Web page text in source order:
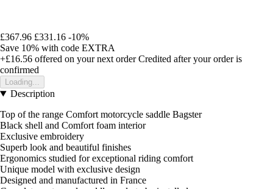
£367.96 £331.16 -10%
Save 10% with code EXTRA
+£16.56 offered on your next order Credited after your order is
confirmed
Loading...
Description
Top of the range Comfort motorcycle saddle Bagster
Black shell and Comfort foam interior
Exclusive embroidery
Superb look and beautiful finishes
Ergonomics studied for exceptional riding comfort
Unique model with exclusive design
Designed and manufactured in France